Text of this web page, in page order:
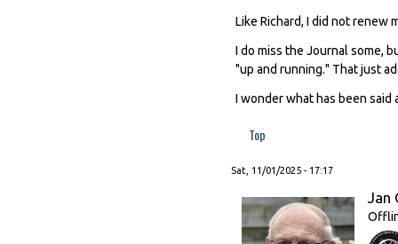
Like Richard, I did not renew
I do miss the Journal some,
"up and running." That just
I wonder what has been
Top
Sat, 11/01/2025 - 17:17
Jan